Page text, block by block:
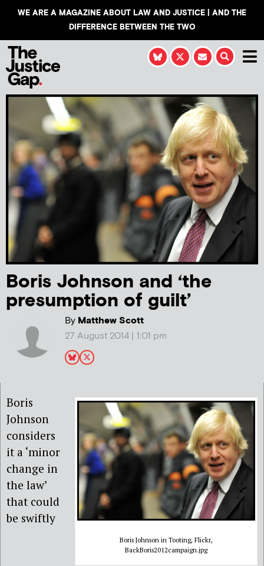
WE ARE A MAGAZINE ABOUT LAW AND JUSTICE | AND THE
DIFFERENCE BETWEEN THE TWO
Boris Johnson and ‘the
presumption of guilt’
ByMatthew Scott
27 August 2014 | 1:01 pm
Boris Johnson in Tooting, Flickr,
BackBoris2012campaign.jpg
Boris
Johnson
considers
it a ‘minor
change in
the law’
that could
be swiftly